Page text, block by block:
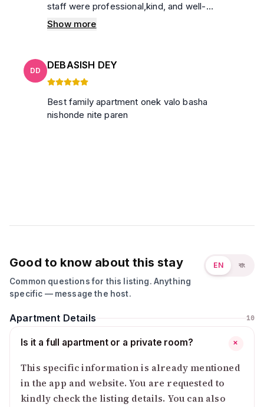
staff were professional,kind, and well-
mannered.I also genuinely appreciated the
warmth and hospitality of the caretaker’s
anyone looking for a secure,comfortable and
peaceful stay.
Show more
DD DEBASISH DEY
Best family apartment onek valo basha
nishonde nite paren
Good to know about this stay
Common questions for this listing. Anything
specific — message the host.
EN বাং
Apartment Details 10
Is it a full apartment or a private room? +
This specific information is already mentioned
in the app and website. You are requested to
kindly check the listing details. You can also